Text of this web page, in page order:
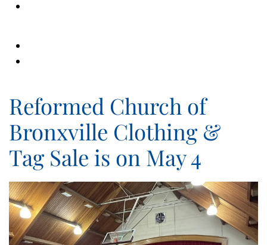
Reformed Church of
Bronxville Clothing &
Tag Sale is on May 4